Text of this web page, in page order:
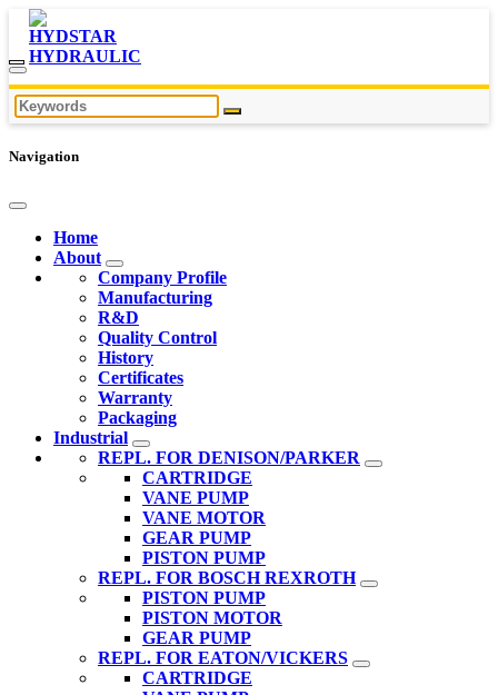
Navigation
Home
About
Company Profile
Manufacturing
R&D
Quality Control
History
Certificates
Warranty
Packaging
Industrial
REPL. FOR DENISON/PARKER
CARTRIDGE
VANE PUMP
VANE MOTOR
GEAR PUMP
PISTON PUMP
REPL. FOR BOSCH REXROTH
PISTON PUMP
PISTON MOTOR
GEAR PUMP
REPL. FOR EATON/VICKERS
CARTRIDGE